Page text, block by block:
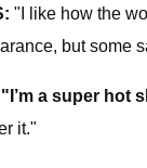
"I like how the
but some
"I’m a super hot
it."